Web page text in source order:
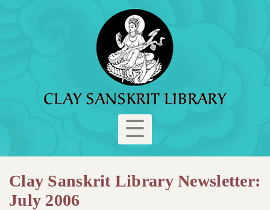
☰
Clay Sanskrit Library Newsletter:
July 2006